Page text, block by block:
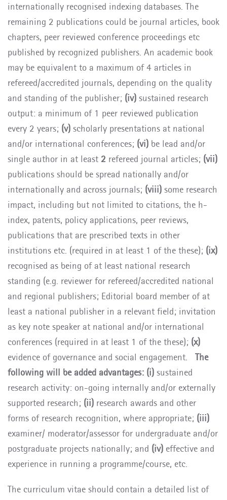
internationally recognised indexing databases. The
remaining 2 publications could be journal articles, book
chapters, peer reviewed conference proceedings etc
published by recognized publishers. An academic book
may be equivalent to a maximum of 4 articles in
refereed/accredited journals, depending on the quality
and standing of the publisher; (iv) sustained research
output: a minimum of 1 peer reviewed publication
every 2 years; (v) scholarly presentations at national
and/or international conferences; (vi) be lead and/or
single author in at least 2 refereed journal articles; (vii)
publications should be spread nationally and/or
internationally and across journals; (viii) some research
impact, including but not limited to citations, the h-
index, patents, policy applications, peer reviews,
publications that are prescribed texts in other
institutions etc. (required in at least 1 of the these); (ix)
recognised as being of at least national research
standing (e.g. reviewer for refereed/accredited national
and regional publishers; Editorial board member of at
least a national publisher in a relevant field; invitation
as key note speaker at national and/or international
conferences (required in at least 1 of the these); (x)
evidence of governance and social engagement. The
following will be added advantages: (i) sustained
research activity: on-going internally and/or externally
supported research; (ii) research awards and other
forms of research recognition, where appropriate; (iii)
examiner/ moderator/assessor for undergraduate and/or
postgraduate projects nationally; and (iv) effective and
experience in running a programme/course, etc.
The curriculum vitae should contain a detailed list of